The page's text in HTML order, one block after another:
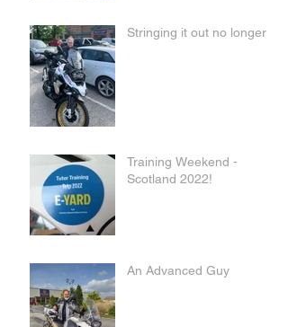
Stringing it out no longer
Training Weekend -
Scotland 2022!
An Advanced Guy